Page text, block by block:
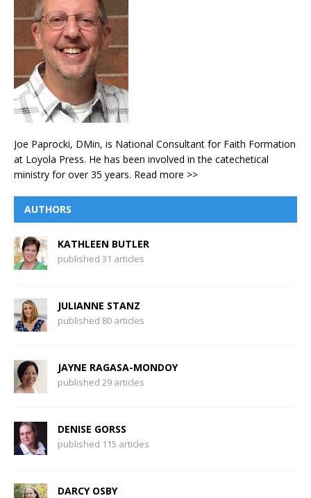
Joe Paprocki, DMin, is National Consultant for Faith Formation
at Loyola Press. He has been involved in the catechetical
ministry for over 35 years. Read more >>
AUTHORS
KATHLEEN BUTLER
published 31 articles
JULIANNE STANZ
published 80 articles
JAYNE RAGASA-MONDOY
published 29 articles
DENISE GORSS
published 115 articles
DARCY OSBY